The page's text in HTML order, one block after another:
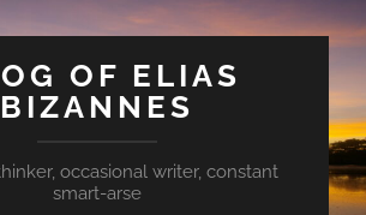
OF ELIAS
BIZANNES
occasional writer, constant
smart-arse